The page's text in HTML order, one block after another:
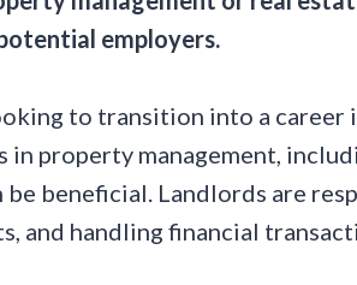
employers.
to transition into a career
property management,
be beneficial. Landlords are
and handling financial